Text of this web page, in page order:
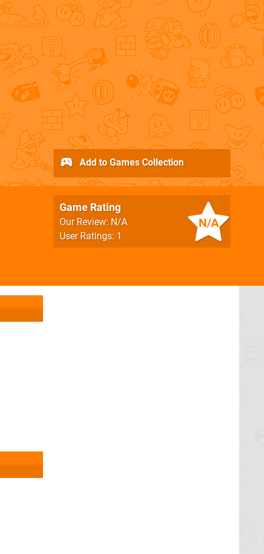
N/A
Game Rating
Our Review: N/A
User Ratings: 1
Add to Games Collection